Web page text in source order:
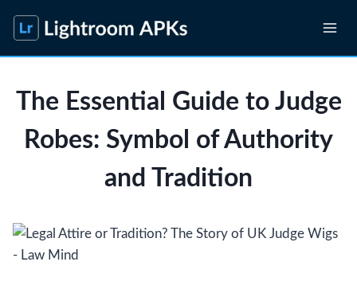
content
The Essential Guide to Judge
Robes: Symbol of Authority
and Tradition